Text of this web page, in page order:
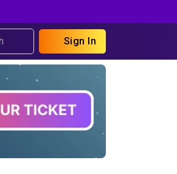
Sign In